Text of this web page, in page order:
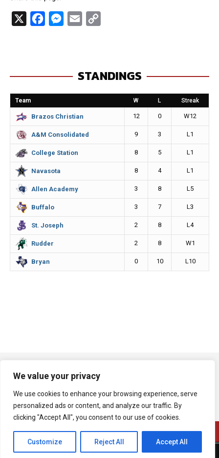
We value your privacy
We use cookies to enhance your browsing experience, serve
personalized ads or content, and analyze our traffic. By
clicking "Accept All", you consent to our use of cookies.
Customize Reject All Accept All
b
o
o
k
M
e
n
g
e
r
l
L
i
n
STANDINGS
Team W L Streak
Brazos Christian 12 0 W12
A&M Consolidated 9 3 L1
College Station 8 5 L1
Navasota 8 4 L1
Allen Academy 3 8 L5
Buffalo 3 7 L3
St. Joseph 2 8 L4
Rudder 2 8 W1
Bryan 0 10 L10
A product of Bryan Broadcasting Corporation